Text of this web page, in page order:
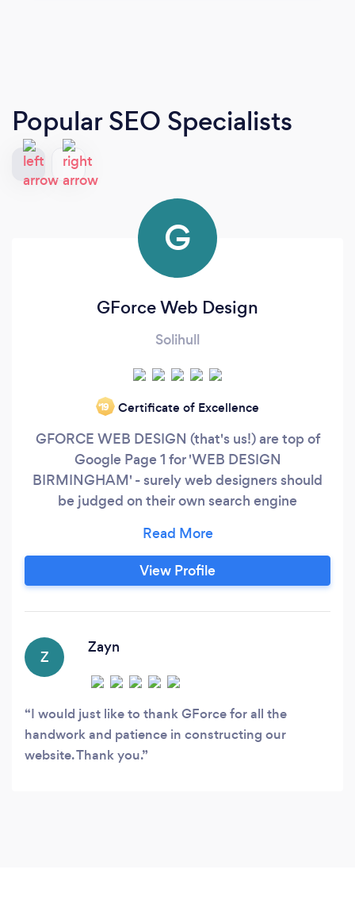
Popular SEO Specialists
G
GForce Web Design
Solihull
‘19 Certificate of Excellence
GFORCE WEB DESIGN (that's us!) are top of
Google Page 1 for 'WEB DESIGN
BIRMINGHAM' - surely web designers should
be judged on their own search engine
Inexpensive Web Design doesn’t mean cheap!
Cheap Web Design does not mean bad quality
websites. Our philosophy is simple great web
GForce Web Design because we always deliver
View Profile
Z
Zayn
I would just like to thank GForce for all the
handwork and patience in constructing our
website. Thank you.